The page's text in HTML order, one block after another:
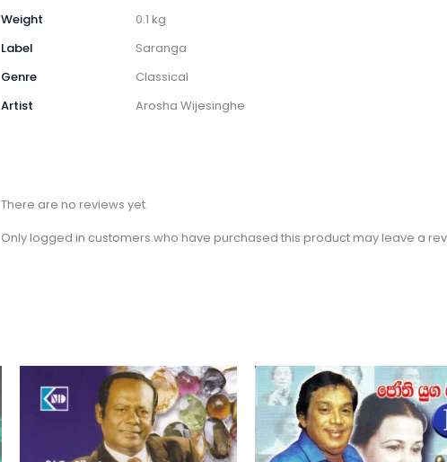
Weight
0.1 kg
Label
Saranga
Genre
Classical
Artist
Arosha Wijesinghe
There are no reviews yet.
Only logged in customers who have purchased this product may leave a